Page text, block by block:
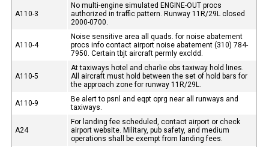
A110-3
No multi-engine simulated ENGINE-OUT procs
authorized in traffic pattern. Runway 11R/29L closed
2000-0700.
A110-4
Noise sensitive area all quads. for noise abatement
procs info contact airport noise abatement (310) 784-
7950. Certain tbjt aircraft permly excldd.
A110-5
At taxiways hotel and charlie obs taxiway hold lines.
All aircraft must hold between the set of hold bars for
the approach zone for runway 11R/29L.
A110-9
Be alert to psnl and eqpt oprg near all runways and
taxiways.
A24
For landing fee scheduled, contact airport or check
airport website. Military, pub safety, and medium
operations shall be exempt from landing fees.